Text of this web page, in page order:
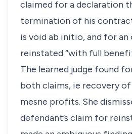
claimed for a declaration
termination of his
is void ab initio, and for
reinstated “with full
The learned judge found
both claims, ie recovery of
mesne profits. She
defendant’s claim for